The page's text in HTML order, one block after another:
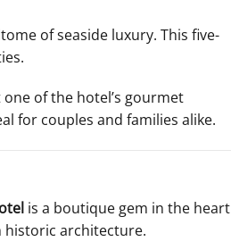
of seaside luxury. This five-
of the hotel’s gourmet
for couples and families alike.
is a boutique gem in the heart
historic architecture.